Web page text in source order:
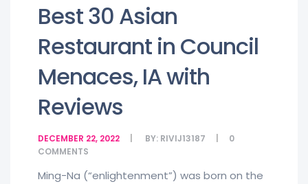
Best 30 Asian
Restaurant in Council
Menaces, IA with
Reviews
DECEMBER 22, 2022 BY: RIVIJ13187
0
COMMENTS
Ming-Na (“enlightenment”) was born on the